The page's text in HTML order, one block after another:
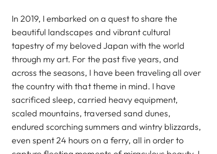
In 2019, I embarked on a quest to share the
beautiful landscapes and vibrant cultural
tapestry of my beloved Japan with the world
through my art. For the past five years, and
across the seasons, I have been traveling all over
the country with that theme in mind. I have
sacrificed sleep, carried heavy equipment,
scaled mountains, traversed sand dunes,
endured scorching summers and wintry blizzards,
even spent 24 hours on a ferry, all in order to